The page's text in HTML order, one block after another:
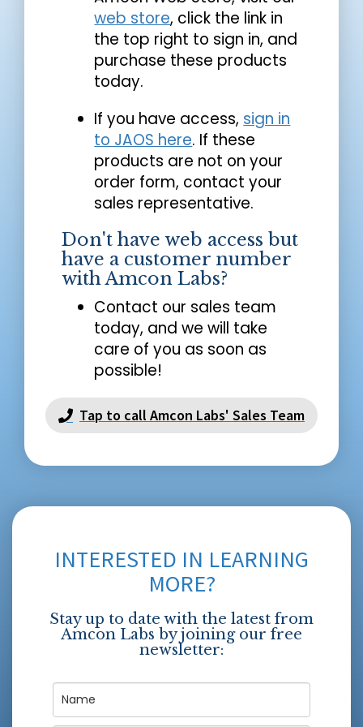
web store, click the link in
the top right to sign in, and
purchase these products
today.
If you have access, sign in
to JAOS here. If these
products are not on your
order form, contact your
sales representative.
Don't have web access but
have a customer number
with Amcon Labs?
Contact our sales team
today, and we will take
care of you as soon as
possible!
Tap to call Amcon Labs' Sales Team
INTERESTED IN LEARNING
MORE?
Stay up to date with the latest from
Amcon Labs by joining our free
newsletter: